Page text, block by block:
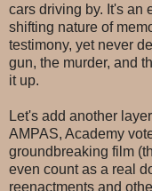
cars driving by. It's an
shifting nature of
testimony, yet never
gun, the murder, and
it up.
Let's add another
AMPAS, Academy
groundbreaking film
even count as a real
reenactments and